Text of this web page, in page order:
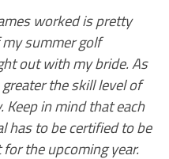
worked is pretty
summer golf
out with my bride. As
the skill level of
Keep in mind that each
has to be certified to be
the upcoming year.